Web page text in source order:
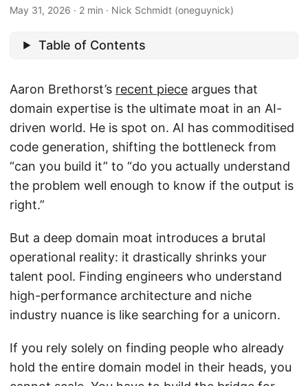
May 31, 2026 · 2 min · Nick Schmidt (oneguynick)
Table of Contents
Aaron Brethorst’s recent piece argues that
domain expertise is the ultimate moat in an AI-
driven world. He is spot on. AI has commoditised
code generation, shifting the bottleneck from
“can you build it” to “do you actually understand
the problem well enough to know if the output is
right.”
But a deep domain moat introduces a brutal
operational reality: it drastically shrinks your
talent pool. Finding engineers who understand
high-performance architecture and niche
industry nuance is like searching for a unicorn.
If you rely solely on finding people who already
hold the entire domain model in their heads, you